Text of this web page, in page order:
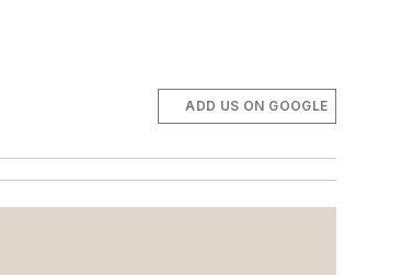
ADD US ON GOOGLE